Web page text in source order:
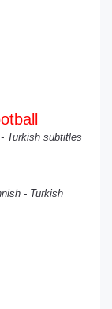
Turkish subtitles
- Turkish